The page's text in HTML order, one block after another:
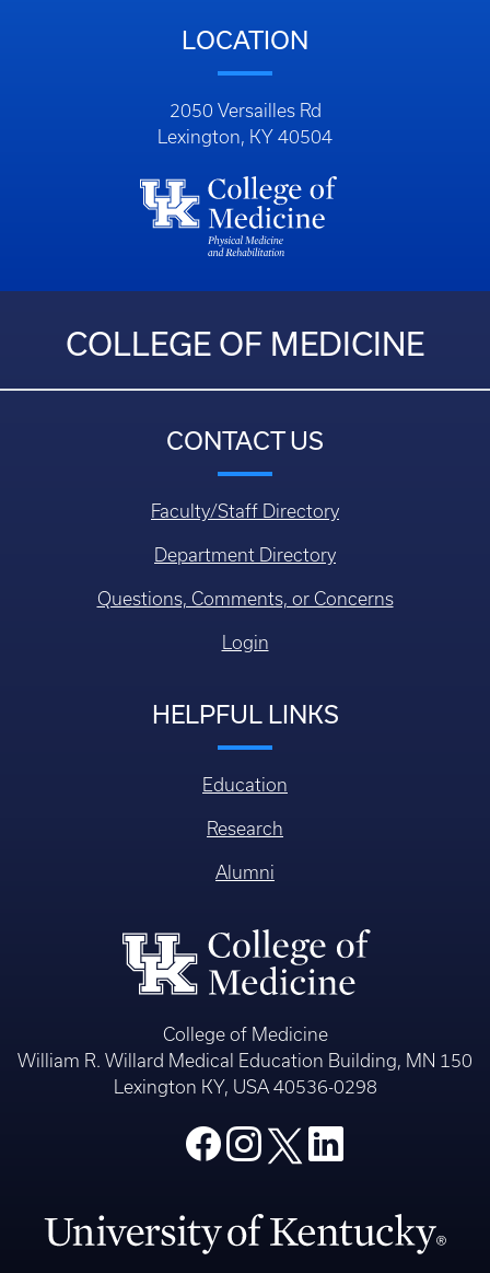
LOCATION
2050 Versailles Rd
Lexington, KY 40504
COLLEGE OF MEDICINE
CONTACT US
Faculty/Staff Directory
Department Directory
Questions, Comments, or Concerns
Login
HELPFUL LINKS
Education
Research
Alumni
College of Medicine
William R. Willard Medical Education Building, MN 150
Lexington KY, USA 40536-0298